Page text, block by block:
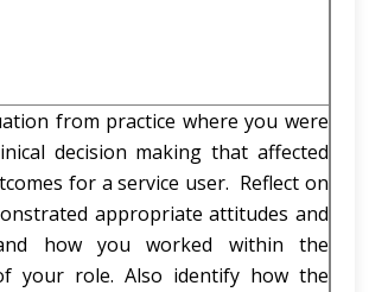
from practice where you were
decision making that affected
for a service user. Reflect on
appropriate attitudes and
how you worked within the
your role. Also identify how the